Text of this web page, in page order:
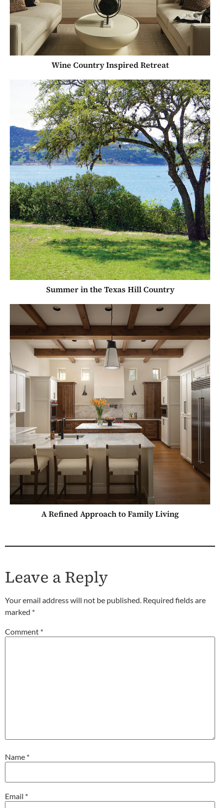
Wine Country Inspired Retreat
Summer in the Texas Hill Country
A Refined Approach to Family Living
Leave a Reply
Your email address will not be published. Required fields are
marked *
Comment *
Name *
Email *